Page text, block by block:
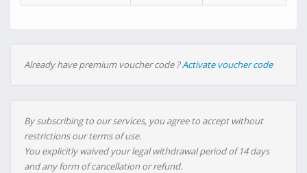
Already have premium voucher code ?Activate voucher code
By subscribing to our services, you agree to accept without
restrictions our terms of use.
You explicitly waived your legal withdrawal period of 14 days
and any form of cancellation or refund.